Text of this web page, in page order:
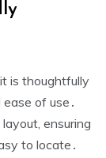
is thoughtfully
of use․
ensuring
to locate․